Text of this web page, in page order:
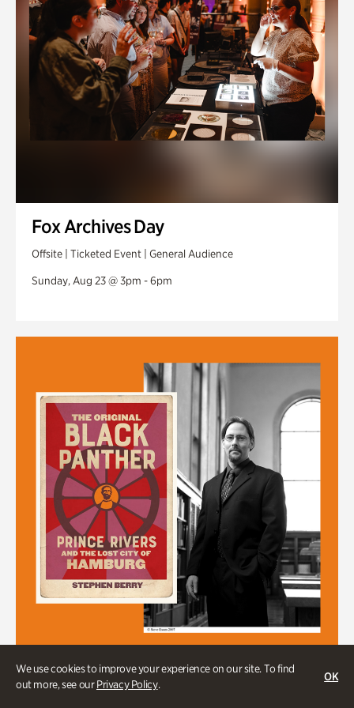
We use cookies to improve your experience on our site. To find
out more, see ourPrivacy Policy.
OK
Fox Archives Day
Offsite | Ticketed Event | General Audience
Sunday, Aug 23 @ 3pm - 6pm
Stephen Berry in Conversation with